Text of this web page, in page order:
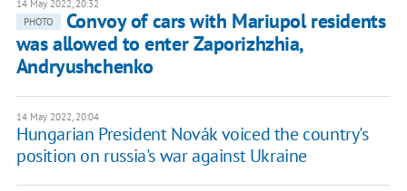
14 May 2022, 20:32
PHOTO
Convoy of cars with Mariupol residents
was allowed to enter Zaporizhzhia,
Andryushchenko
14 May 2022, 20:04
Hungarian President Novák voiced the country's
position on russia's war against Ukraine